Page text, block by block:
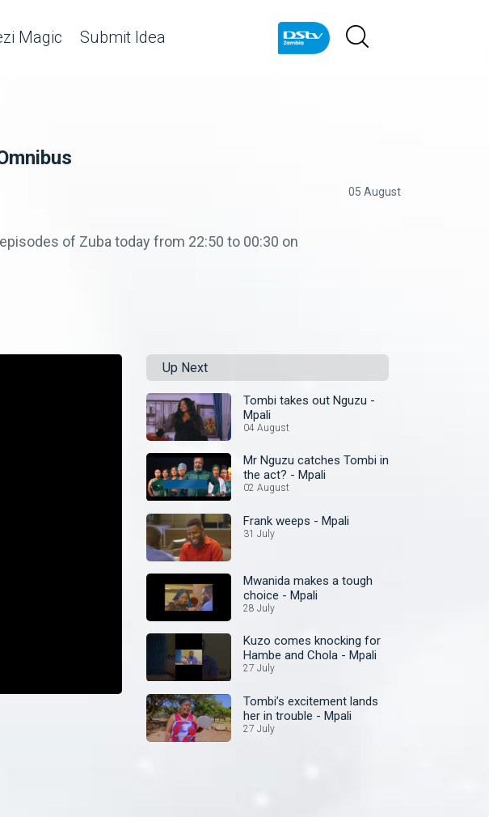
Magic Submit Idea
05 August
of Zuba today from 22:50 to 00:30 on
Up Next
Tombi takes out Nguzu -
Mpali
04 August
Mr Nguzu catches Tombi in
the act? - Mpali
02 August
Frank weeps - Mpali
31 July
Mwanida makes a tough
choice - Mpali
28 July
Kuzo comes knocking for
Hambe and Chola - Mpali
27 July
Tombi’s excitement lands
her in trouble - Mpali
27 July